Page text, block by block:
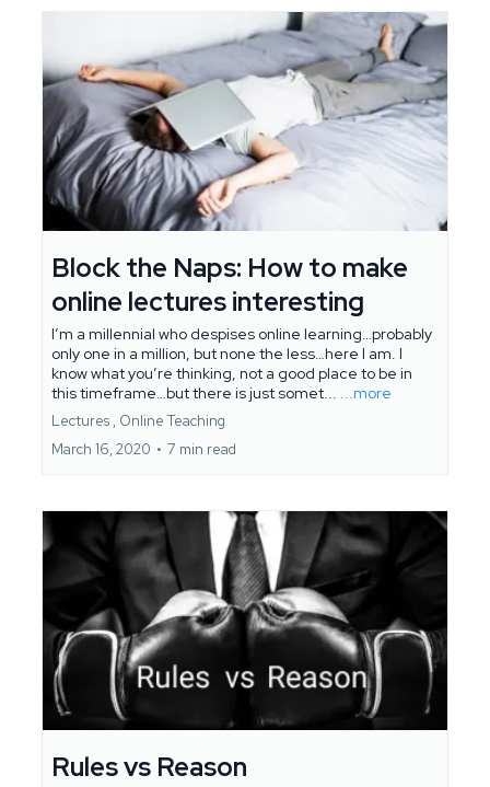
Block the Naps: How to make
online lectures interesting
I’m a millennial who despises online learning…probably
only one in a million, but none the less…here I am. I
know what you’re thinking, not a good place to be in
this timeframe…but there is just somet...
...more
Lectures , Online Teaching
March 16, 2020 • 7 min read
Rules vs Reason